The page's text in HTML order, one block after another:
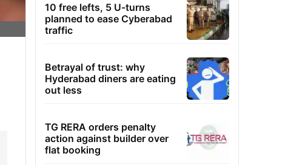
10 free lefts, 5 U-turns
planned to ease Cyberabad
traffic
Betrayal of trust: why
Hyderabad diners are eating
out less
TG RERA orders penalty
action against builder over
flat booking